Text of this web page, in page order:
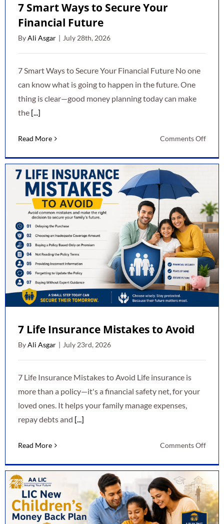
7 Smart Ways to Secure Your
Financial Future
ByAli Asgar | July 28th, 2026
7 Smart Ways to Secure Your Financial Future No one
can know what is going to happen in the future. One
thing is clear—good money planning today can make
the [...]
Read More Comments Offon
Smart
Your
7 Life Insurance Mistakes to Avoid
ByAli Asgar | July 23rd, 2026
7 Life Insurance Mistakes to Avoid Life insurance is
more than a policy—it's a financial safety net, for your
loved ones. It helps your family manage expenses,
repay debts and [...]
Read More Comments Offon
Life
to
Avoid